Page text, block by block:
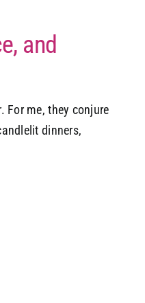
and
For me, they conjure
dinners,